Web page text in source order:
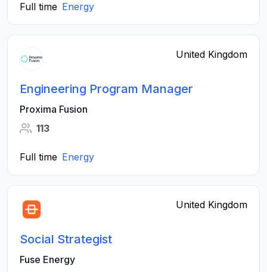
Full time Energy
United Kingdom
Engineering Program Manager
Proxima Fusion
113
Full time Energy
United Kingdom
Social Strategist
Fuse Energy